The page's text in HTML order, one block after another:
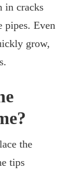
in cracks
pipes. Even
grow,
the
tips